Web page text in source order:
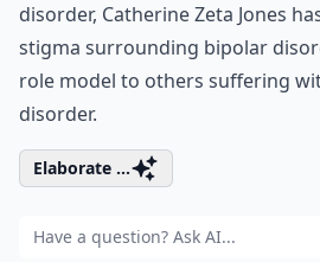
disorder, Catherine Zeta Jones
stigma surrounding bipolar
role model to others suffering
disorder.
Elaborate ...